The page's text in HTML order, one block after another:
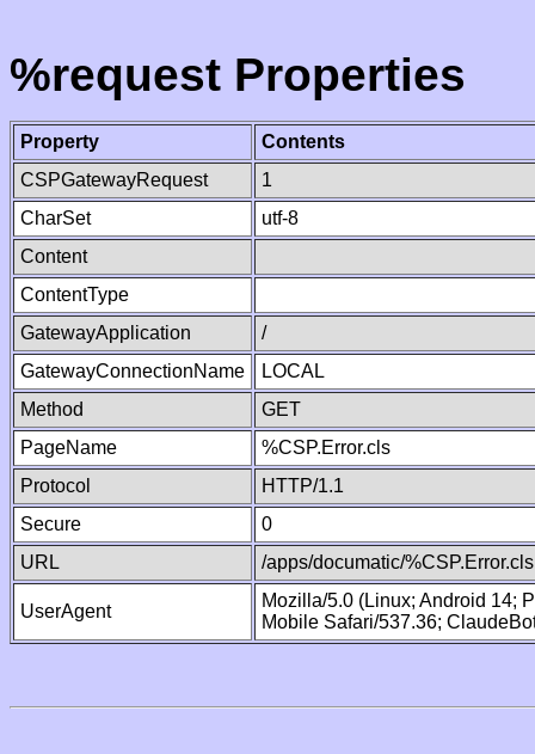
%request Properties
Property
Contents
CSPGatewayRequest
1
CharSet
utf-8
Content
ContentType
GatewayApplication
/
GatewayConnectionName
LOCAL
Method
GET
PageName
%CSP.Error.cls
Protocol
HTTP/1.1
Secure
0
URL
/apps/documatic/%CSP.Error.cls
UserAgent
Mozilla/5.0 (Linux; Android 14;
Mobile Safari/537.36;